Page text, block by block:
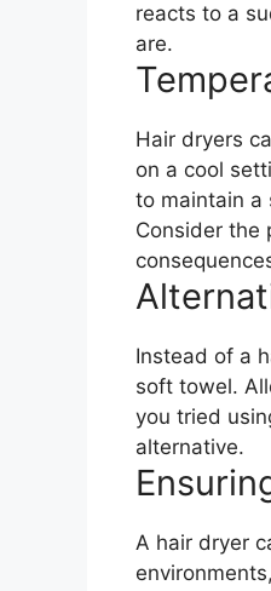
reacts to a
are.
Hair dryers
on a cool
to maintain a
Consider the
Instead of a
soft towel.
you tried
alternative.
A hair dryer